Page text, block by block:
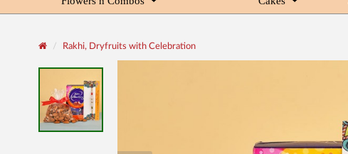
Rakhi, Dryfruits with Celebration